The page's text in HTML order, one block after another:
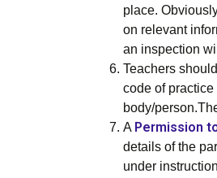
place.
on relevant
an inspection
Teachers
code of
body/
A Permission
details of the
under